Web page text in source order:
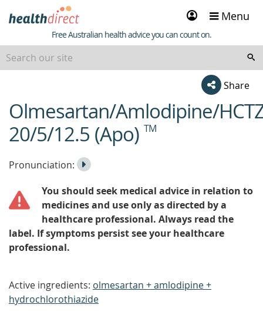
Sign
in
Menu
Healthdirect
Free Australian health advice you can count on.
Share
beginning
of
content
Olmesartan/Amlodipine/
20/5/12.5 (Apo) TM
Listen
the
Pronunciation:
Play
You should seek medical advice in relation to
medicines and use only as directed by a
healthcare professional. Always read the
label. If symptoms persist see your healthcare
professional.
Active ingredients: olmesartan + amlodipine +
hydrochlorothiazide